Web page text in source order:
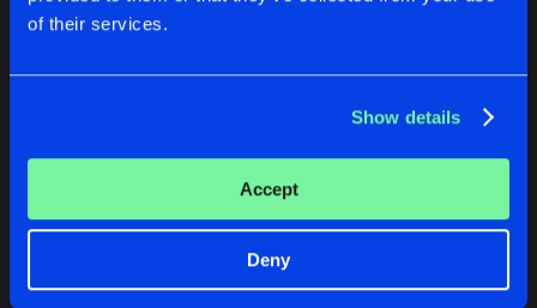
of their services.
Show details
Accept
Deny
Extended Version
D-Note